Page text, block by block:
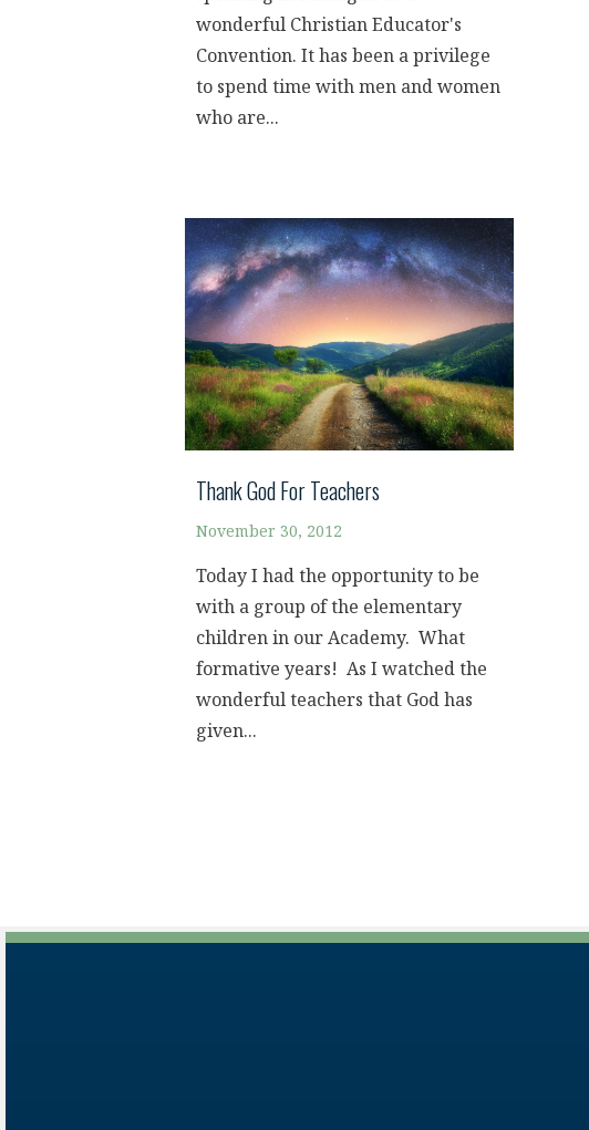
wonderful Christian Educator's
Convention. It has been a privilege
to spend time with men and women
who are...
Thank God For Teachers
November 30, 2012
Today I had the opportunity to be
with a group of the elementary
children in our Academy. What
formative years! As I watched the
wonderful teachers that God has
given...